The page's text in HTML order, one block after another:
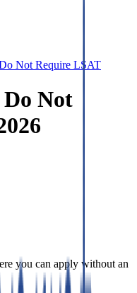
Not Require LSAT
Not
you can apply without an